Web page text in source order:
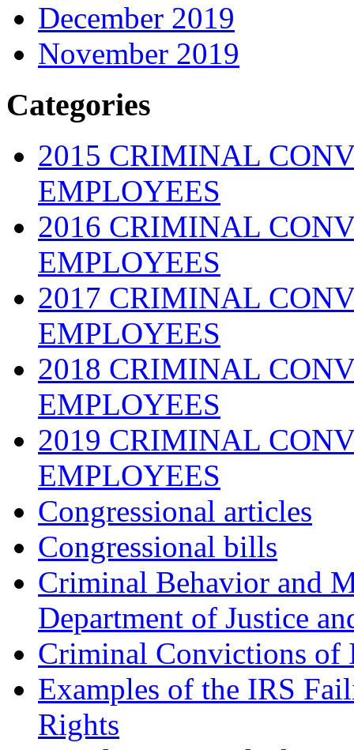
December 2019
November 2019
Categories
2015 CRIMINAL
EMPLOYEES
2016 CRIMINAL
EMPLOYEES
2017 CRIMINAL
EMPLOYEES
2018 CRIMINAL
EMPLOYEES
2019 CRIMINAL
EMPLOYEES
Congressional articles
Congressional bills
Criminal Behavior and
Department of Justice
Criminal Convictions of
Examples of the IRS
Rights